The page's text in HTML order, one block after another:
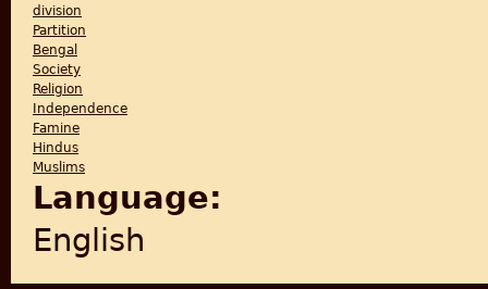
division
Partition
Bengal
Society
Religion
Independence
Famine
Hindus
Muslims
Language:
English